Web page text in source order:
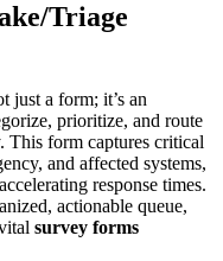
Triage
just a form; it’s an
prioritize, and route
This form captures critical
and affected systems,
response times.
actionable queue,
survey forms